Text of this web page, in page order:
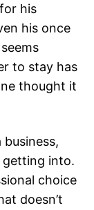
his
his once
to stay has
thought it
getting into.
choice
doesn’t